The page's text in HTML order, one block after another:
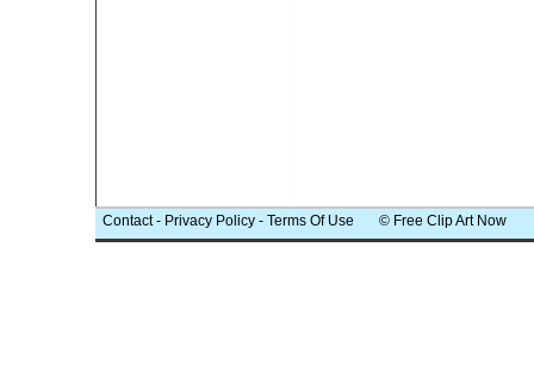
Contact- Privacy Policy - Terms Of Use © Free Clip Art Now